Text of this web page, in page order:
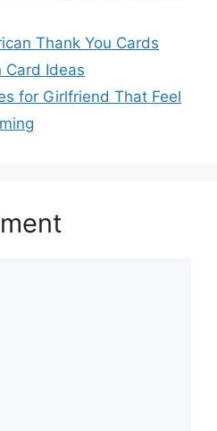
Thank You Cards
Card Ideas
for Girlfriend That Feel